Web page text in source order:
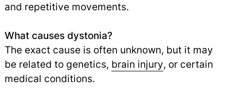
and repetitive movements.
What causes dystonia?
The exact cause is often unknown, but it may
be related to genetics, brain injury, or certain
medical conditions.